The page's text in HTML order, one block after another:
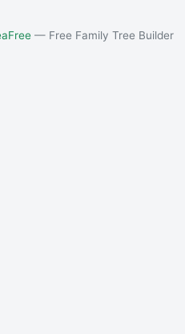
— Free Family Tree Builder